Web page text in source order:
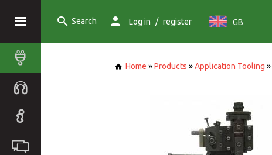
Search Log in / register GB
Home »Products »Application Tooling »